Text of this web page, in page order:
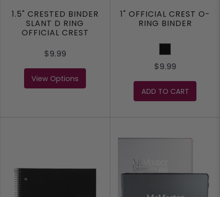
1.5" CRESTED BINDER
SLANT D RING
OFFICIAL CREST
$9.99
View Options
1" OFFICIAL CREST O-
RING BINDER
Black
$9.99
ADD TO CART